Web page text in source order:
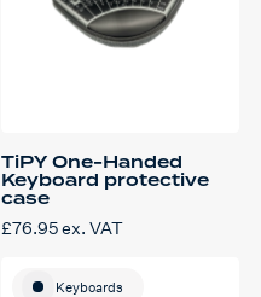
TiPY One-Handed
Keyboard protective
case
£76.95ex. VAT
Keyboards